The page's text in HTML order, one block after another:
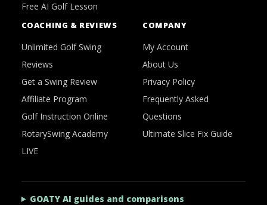
Free AI Golf Lesson
COACHING & REVIEWS
Unlimited Golf Swing
Reviews
Get a Swing Review
Affiliate Program
Golf Instruction Online
RotarySwing Academy
LIVE
COMPANY
My Account
About Us
Privacy Policy
Frequently Asked
Questions
Ultimate Slice Fix Guide
GOATY AI guides and comparisons